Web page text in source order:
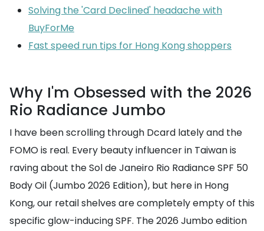
Solving the 'Card Declined' headache with
BuyForMe
Fast speed run tips for Hong Kong shoppers
Why I'm Obsessed with the 2026
Rio Radiance Jumbo
I have been scrolling through Dcard lately and the
FOMO is real. Every beauty influencer in Taiwan is
raving about the Sol de Janeiro Rio Radiance SPF 50
Body Oil (Jumbo 2026 Edition), but here in Hong
Kong, our retail shelves are completely empty of this
specific glow-inducing SPF. The 2026 Jumbo edition